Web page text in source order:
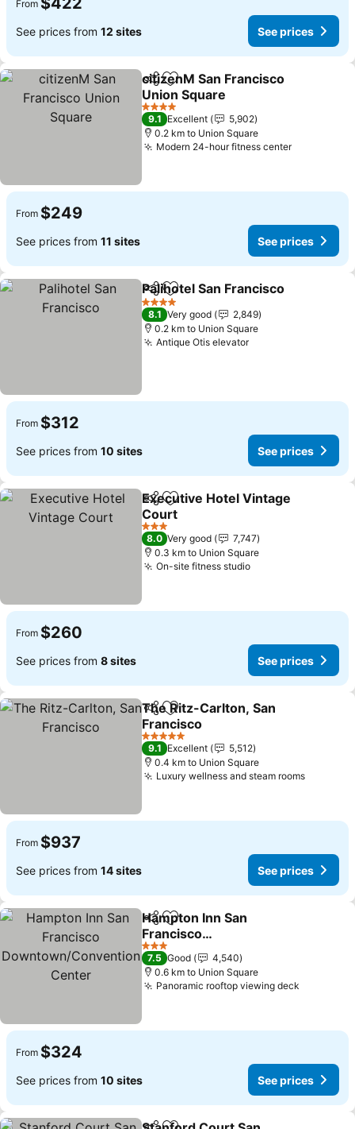
From
See prices from 12 sites See prices
ShareAdd to favorites
citizenM San Francisco
Union Square
See prices
4 Stars
9.1 Excellent
5,902
0.2 km to Union Square
Modern 24-hour fitness centerSee prices
From $249
See prices from 11 sites See prices
ShareAdd to favorites
Palihotel San Francisco
4 Stars
8.1 Very good
2,849
0.2 km to Union Square
Antique Otis elevatorSee prices
From $312
See prices from 10 sites See prices
ShareAdd to favorites
Executive Hotel Vintage
Court
See prices
3 Stars
8.0 Very good
7,747
0.3 km to Union Square
On-site fitness studioSee prices
From $260
See prices from 8 sites See prices
ShareAdd to favorites
The Ritz-Carlton, San
Francisco
See prices
5 Stars
9.1 Excellent
5,512
0.4 km to Union Square
Luxury wellness and steam roomsSee
From $937
See prices from 14 sites See prices
ShareAdd to favorites
Hampton Inn San
Francisco
Downtown/Convention
Center
See prices
3 Stars
7.5 Good
4,540
0.6 km to Union Square
Panoramic rooftop viewing deck
From $324
See prices from 10 sites See prices